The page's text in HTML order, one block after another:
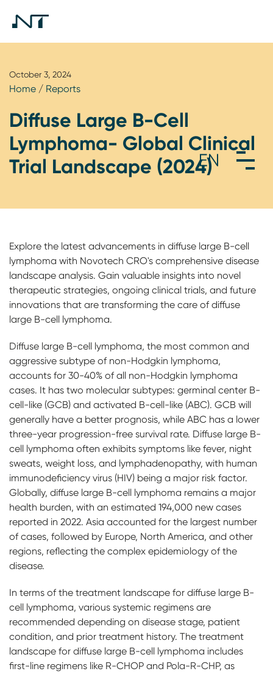
October 3, 2024
Home / Reports
Diffuse Large B-Cell
Lymphoma- Global Clinical
Trial Landscape (2024)
Explore the latest advancements in diffuse large B-cell
lymphoma with Novotech CRO's comprehensive disease
landscape analysis. Gain valuable insights into novel
therapeutic strategies, ongoing clinical trials, and future
innovations that are transforming the care of diffuse
large B-cell lymphoma.
Diffuse large B-cell lymphoma, the most common and
aggressive subtype of non-Hodgkin lymphoma,
accounts for 30-40% of all non-Hodgkin lymphoma
cases. It has two molecular subtypes: germinal center B-
cell-like (GCB) and activated B-cell-like (ABC). GCB will
generally have a better prognosis, while ABC has a lower
three-year progression-free survival rate. Diffuse large B-
cell lymphoma often exhibits symptoms like fever, night
sweats, weight loss, and lymphadenopathy, with human
immunodeficiency virus (HIV) being a major risk factor.
Globally, diffuse large B-cell lymphoma remains a major
health burden, with an estimated 194,000 new cases
reported in 2022. Asia accounted for the largest number
of cases, followed by Europe, North America, and other
regions, reflecting the complex epidemiology of the
disease.
In terms of the treatment landscape for diffuse large B-
cell lymphoma, various systemic regimens are
recommended depending on disease stage, patient
condition, and prior treatment history. The treatment
landscape for diffuse large B-cell lymphoma includes
first-line regimens like R-CHOP and Pola-R-CHP, as